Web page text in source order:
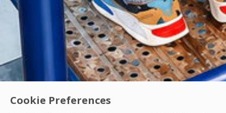
Cookie Preferences